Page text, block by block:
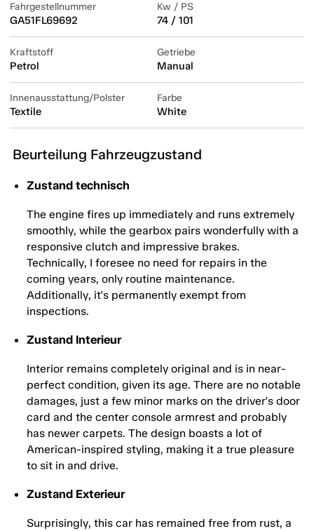
Fahrgestellnummer
GA51FL69692
Kw / PS
74 / 101
Kraftstoff
Petrol
Getriebe
Manual
Innenausstattung/Polster
Textile
Farbe
White
Beurteilung Fahrzeugzustand
Zustand technisch
The engine fires up immediately and runs extremely
smoothly, while the gearbox pairs wonderfully with a
responsive clutch and impressive brakes.
Technically, I foresee no need for repairs in the
coming years, only routine maintenance.
Additionally, it's permanently exempt from
inspections.
Zustand Interieur
Interior remains completely original and is in near-
perfect condition, given its age. There are no notable
damages, just a few minor marks on the driver's door
card and the center console armrest and probably
has newer carpets. The design boasts a lot of
American-inspired styling, making it a true pleasure
to sit in and drive.
Zustand Exterieur
Surprisingly, this car has remained free from rust, a